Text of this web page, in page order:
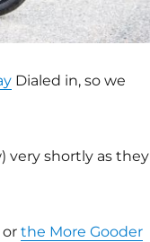
Dialed in, so we
very shortly as they
or the More Gooder